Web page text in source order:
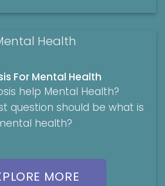
For Mental Health
help Mental Health?
question should be what is
health?
MORE